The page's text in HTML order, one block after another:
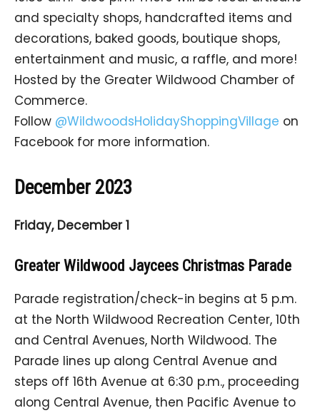
and specialty shops, handcrafted items and
decorations, baked goods, boutique shops,
entertainment and music, a raffle, and more!
Hosted by the Greater Wildwood Chamber of
Commerce.
Follow @WildwoodsHolidayShoppingVillage on
Facebook for more information.
December 2023
Friday, December 1
Greater Wildwood Jaycees Christmas Parade
Parade registration/check-in begins at 5 p.m.
at the North Wildwood Recreation Center, 10th
and Central Avenues, North Wildwood. The
Parade lines up along Central Avenue and
steps off 16th Avenue at 6:30 p.m., proceeding
along Central Avenue, then Pacific Avenue to